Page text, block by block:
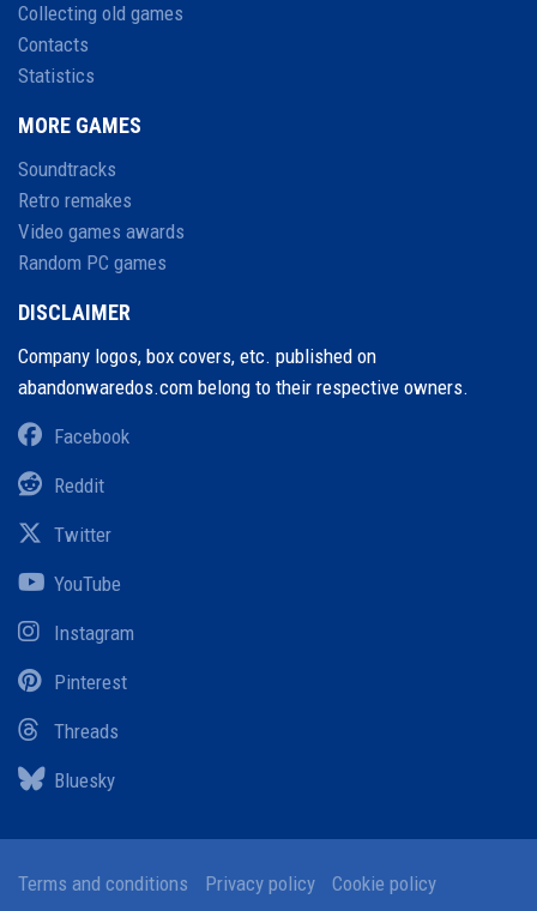
Collecting old games
Contacts
Statistics
MORE GAMES
Soundtracks
Retro remakes
Video games awards
Random PC games
DISCLAIMER
Company logos, box covers, etc. published on
abandonwaredos.com belong to their respective owners.
Facebook
Reddit
Twitter
YouTube
Instagram
Pinterest
Threads
Bluesky
Terms and conditions Privacy policy Cookie policy